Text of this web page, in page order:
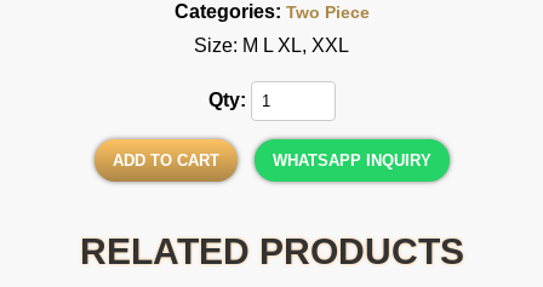
Categories: Two Piece
Size: M L XL, XXL
Qty:
ADD TO CART WHATSAPP INQUIRY
RELATED PRODUCTS